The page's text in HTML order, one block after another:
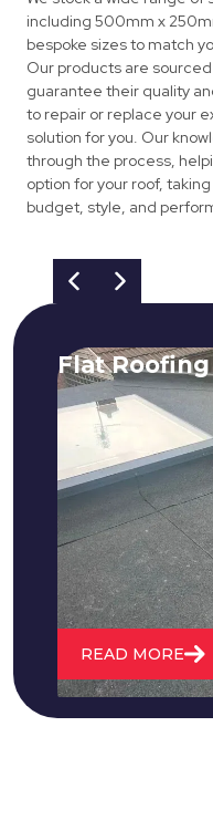
including 500mm x
bespoke sizes to match
Our products are
guarantee their quality
to repair or replace your
solution for you. Our
through the process,
option for your roof,
budget, style, and
Flat Roofing
We fix all flat
cracking and
water. We
roofs and
READ MORE